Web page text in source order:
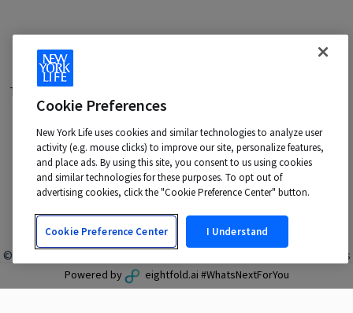
Powered by eightfold.ai #WhatsNextForYou
Terms of Use
Notice|Disability Accommodations
Your California Privacy Choices
New York Life is an Equal Opportunity Employer -
M/F/Veteran/Disability/Sexual Orientation/Gender Identity
Contact us at:talentacquisition@newyorklife.com
© 2024 New York Life Insurance Company, New York, NY. All rights
reserved.
Cookie Preferences
New York Life uses cookies and similar technologies to analyze user
activity (e.g. mouse clicks) to improve our site, personalize features,
and place ads. By using this site, you consent to us using cookies
and similar technologies for these purposes. To opt out of
advertising cookies, click the "Cookie Preference Center" button.
Cookie Preference Center I Understand